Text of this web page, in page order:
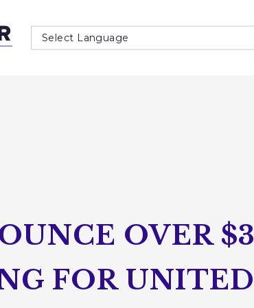
Select Language
OVER $3
FOR UNITED